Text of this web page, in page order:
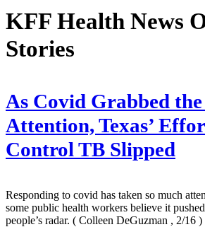
KFF Health News
Stories
As Covid Grabbed the
Attention, Texas’
Control TB Slipped
Responding to covid has taken so much
some public health workers believe it
people’s radar. ( Colleen DeGuzman , 2/16 )